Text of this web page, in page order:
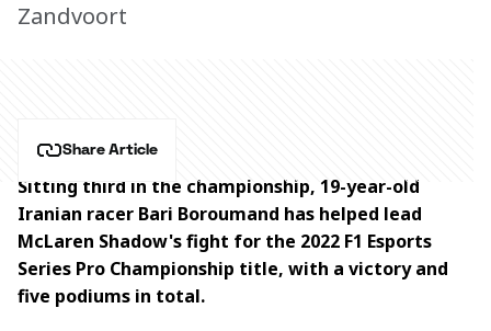
Zandvoort
Share Article
Sitting third in the championship, 19-year-old
Iranian racer Bari Boroumand has helped lead
McLaren Shadow's fight for the 2022 F1 Esports
Series Pro Championship title, with a victory and
five podiums in total.